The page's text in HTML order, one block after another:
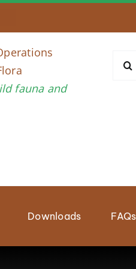
to Strengthen Regional Wildlife
fauna and
Downloads FAQs